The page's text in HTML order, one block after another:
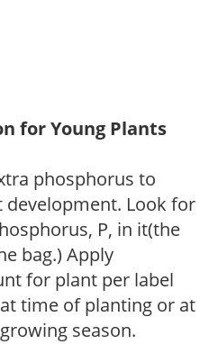
for Young Plants
phosphorus to
development. Look for
P, in it(the
bag.) Apply
for plant per label
time of planting or at
season.